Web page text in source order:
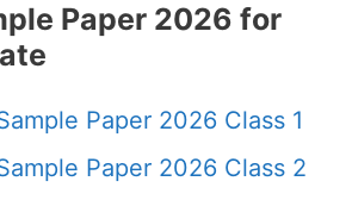
Paper 2026 for
Paper 2026 Class 1
Paper 2026 Class 2